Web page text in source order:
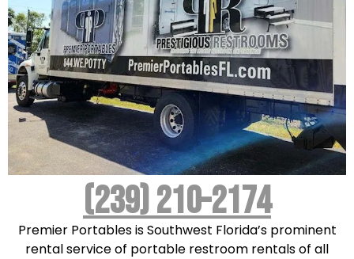
(239) 210-2174
Premier Portables is Southwest Florida’s prominent
rental service of portable restroom rentals of all